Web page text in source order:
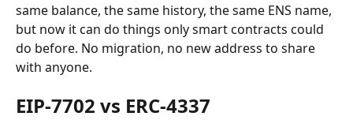
same balance, the same history, the same ENS name,
but now it can do things only smart contracts could
do before. No migration, no new address to share
with anyone.
EIP-7702 vs ERC-4337